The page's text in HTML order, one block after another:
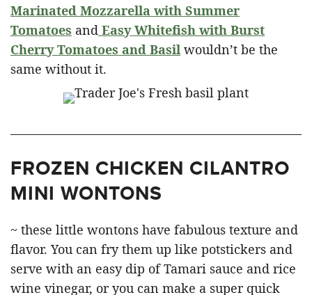
Marinated Mozzarella with Summer
Tomatoes and Easy Whitefish with Burst
Cherry Tomatoes and Basil wouldn’t be the
same without it.
FROZEN CHICKEN CILANTRO
MINI WONTONS
~ these little wontons have fabulous texture and
flavor. You can fry them up like potstickers and
serve with an easy dip of Tamari sauce and rice
wine vinegar, or you can make a super quick